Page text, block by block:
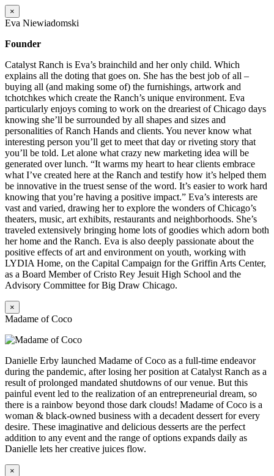
×
Eva Niewiadomski
Founder
Catalyst Ranch is Eva’s brainchild and her only child. Which
explains all the doting that goes on. She has the best job of all –
buying all (and making some of) the furnishings, artwork and
tchotchkes which create the Ranch’s unique environment. Eva
particularly enjoys coming to work on the dreariest of Chicago days
knowing she’ll be surrounded by all shapes and sizes and
personalities of Ranch Hands and clients. You never know what
interesting person you’ll get to meet that day or riveting story that
you’ll be told. Let alone what crazy new marketing idea will be
generated over lunch. “It warms my heart to hear clients embrace
what I’ve created here at the Ranch and testify how it’s helped them
be innovative in the truest sense of the word. It’s easier to work hard
knowing that you’re having a positive impact.” Eva’s interests are
vast and varied, drawing her to explore the wonders of Chicago’s
theaters, music, art exhibits, restaurants and neighborhoods. She’s
traveled extensively bringing home lots of goodies which adorn both
her home and the Ranch. Eva is also deeply passionate about the
positive effects of art and environment on youth, working with
LYDIA Home, on the Capital Campaign for the Griffin Arts Center,
as a Board Member of Cristo Rey Jesuit High School and the
Advisory Committee for Big Draw Chicago.
×
Madame of Coco
Danielle Erby launched Madame of Coco as a full-time endeavor
during the pandemic, after losing her position at Catalyst Ranch as a
result of prolonged mandated shutdowns of our venue. But this
painful event led to the realization of an entrepreneurial dream, so
there is a rainbow beyond those dark clouds! Madame of Coco is a
woman & black-owned business with a decadent dessert for every
desire. These imaginative and delicious desserts are the perfect
addition to any event and the range of options expands daily as
Danielle lets her creative juices flow.
×